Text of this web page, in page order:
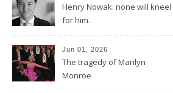
Henry Nowak: none will kneel
for him.
Jun 01, 2026
The tragedy of Marilyn
Monroe